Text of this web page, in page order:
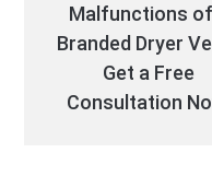
Malfunctions
Branded Dryer
Get a Free
Consultation